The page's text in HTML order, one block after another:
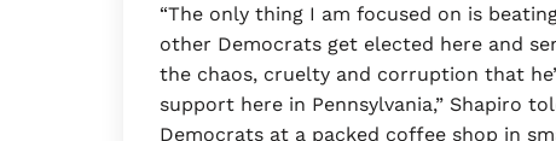
“The only thing I am focused on is
other Democrats get elected here and
the chaos, cruelty and corruption that
support here in Pennsylvania,” Shapiro
Democrats at a packed coffee shop in